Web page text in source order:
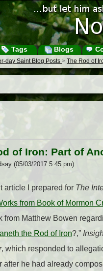
Tags Blogs
day Saint Blog Posts > The Rod of
of Iron: Part of
(05/03/2017 5:45 pm)
article I prepared for The
from Book of Mormon
from Matthew Bowen
the Rod of Iron?,”
, which responded to
after he had already